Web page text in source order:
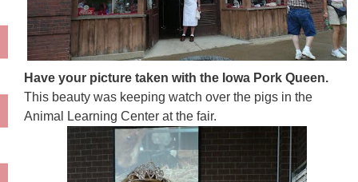
Have your picture taken with the Iowa Pork Queen.
This beauty was keeping watch over the pigs in the
Animal Learning Center at the fair.